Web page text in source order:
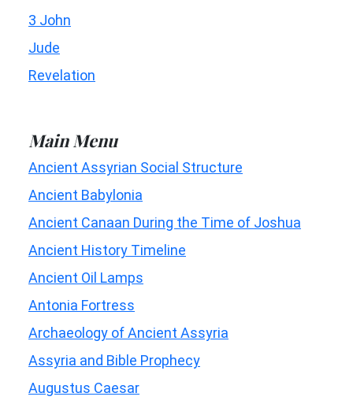
3 John
Jude
Revelation
Main Menu
Ancient Assyrian Social Structure
Ancient Babylonia
Ancient Canaan During the Time of Joshua
Ancient History Timeline
Ancient Oil Lamps
Antonia Fortress
Archaeology of Ancient Assyria
Assyria and Bible Prophecy
Augustus Caesar